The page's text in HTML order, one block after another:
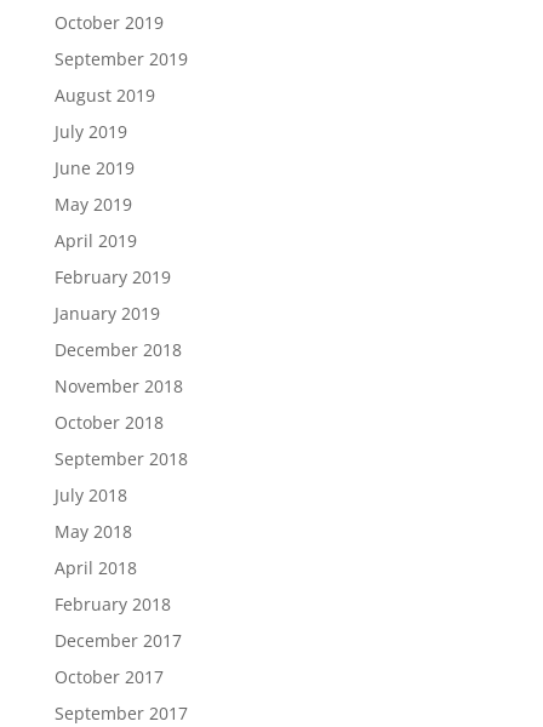
October 2019
September 2019
August 2019
July 2019
June 2019
May 2019
April 2019
February 2019
January 2019
December 2018
November 2018
October 2018
September 2018
July 2018
May 2018
April 2018
February 2018
December 2017
October 2017
September 2017